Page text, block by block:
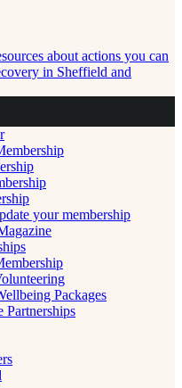
about actions you can
in Sheffield and
your membership
Packages
Partnerships